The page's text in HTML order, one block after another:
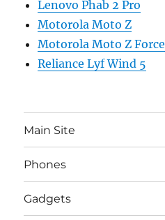
Lenovo Phab 2 Pro
Motorola Moto Z
Motorola Moto Z Force
Reliance Lyf Wind 5
Main Site
Phones
Gadgets